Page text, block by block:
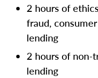
2 hours of
fraud,
lending
2 hours of non-
lending